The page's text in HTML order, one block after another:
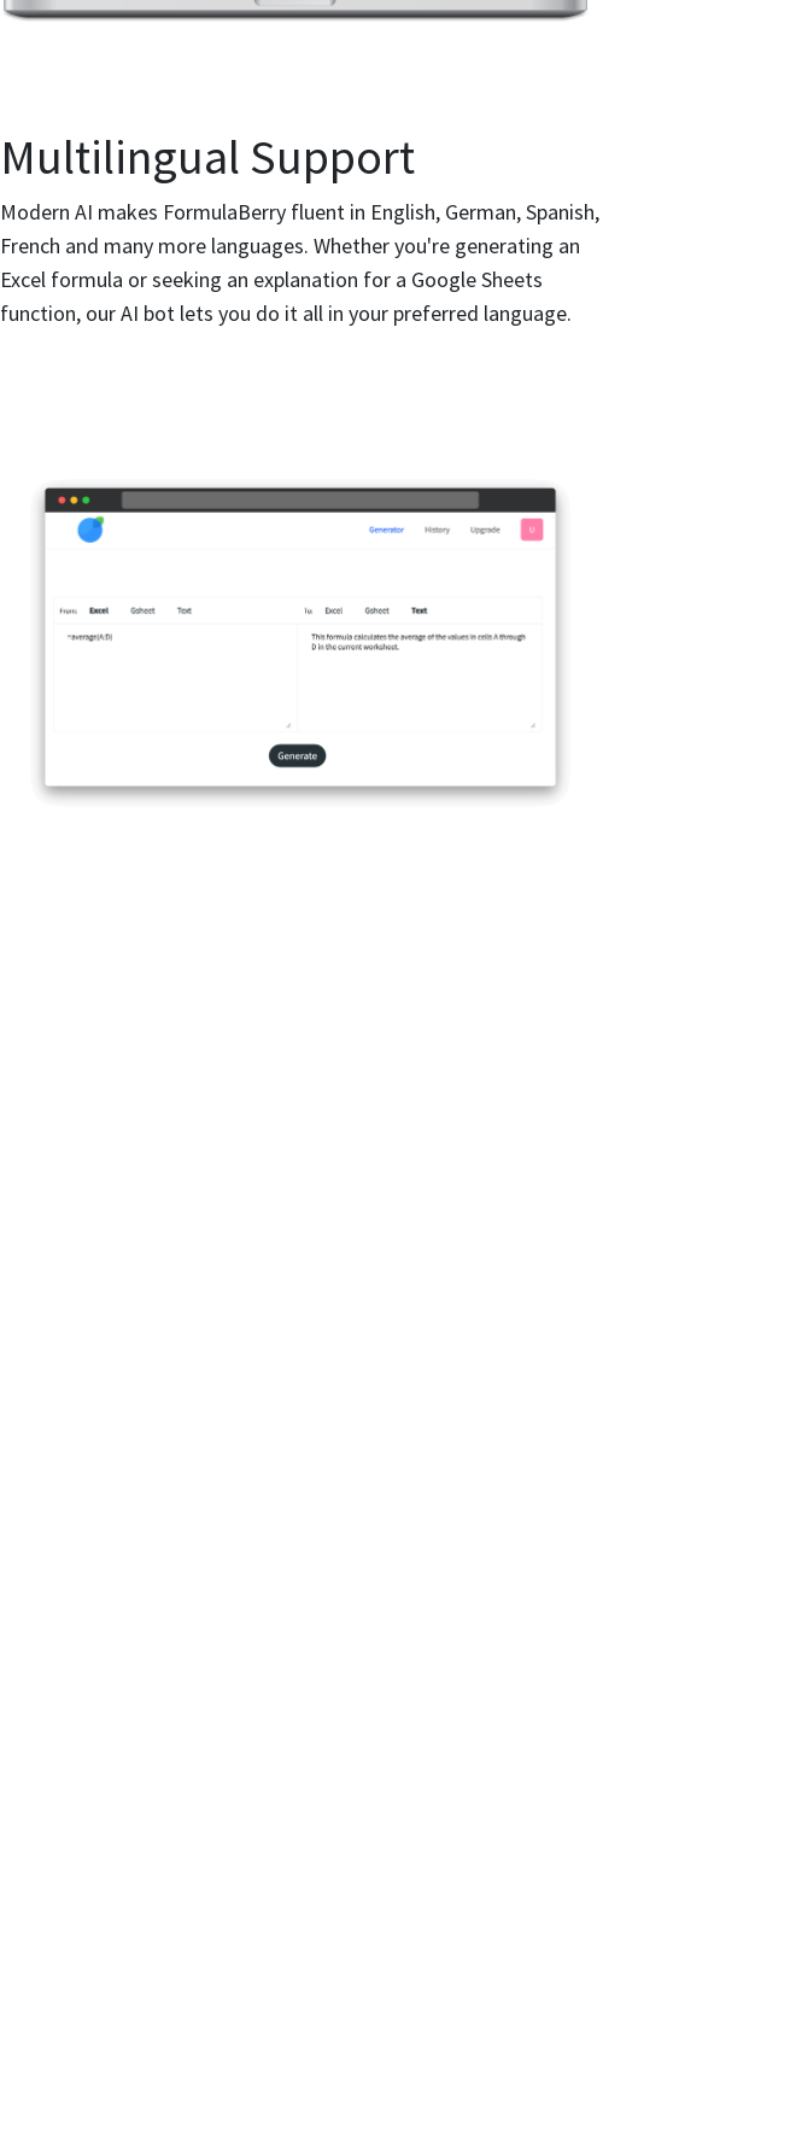
Multilingual Support
Modern AI makes FormulaBerry fluent in English, German, Spanish,
French and many more languages. Whether you're generating an
Excel formula or seeking an explanation for a Google Sheets
function, our AI bot lets you do it all in your preferred language.